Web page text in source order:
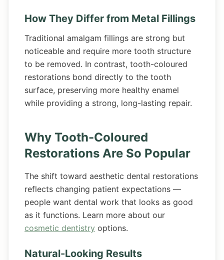
How They Differ from Metal Fillings
Traditional amalgam fillings are strong but
noticeable and require more tooth structure
to be removed. In contrast, tooth-coloured
restorations bond directly to the tooth
surface, preserving more healthy enamel
while providing a strong, long-lasting repair.
Why Tooth-Coloured
Restorations Are So Popular
The shift toward aesthetic dental restorations
reflects changing patient expectations —
people want dental work that looks as good
as it functions. Learn more about our
cosmetic dentistry options.
Natural-Looking Results